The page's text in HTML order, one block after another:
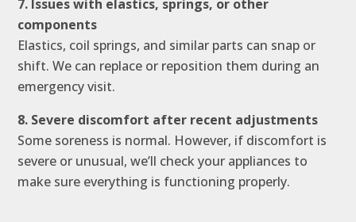
7. Issues with elastics, springs, or other
components
Elastics, coil springs, and similar parts can snap or
shift. We can replace or reposition them during an
emergency visit.
8. Severe discomfort after recent adjustments
Some soreness is normal. However, if discomfort is
severe or unusual, we’ll check your appliances to
make sure everything is functioning properly.